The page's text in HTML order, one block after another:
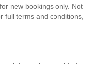
new bookings only. Not
full terms and conditions,